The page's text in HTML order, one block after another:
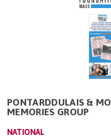
PONTARDDULAIS &
MEMORIES GROUP
NATIONAL